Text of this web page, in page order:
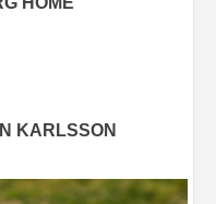
KARLSSON